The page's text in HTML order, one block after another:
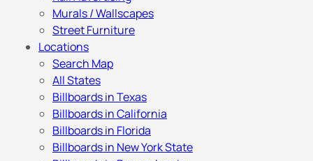
Murals / Wallscapes
Street Furniture
Locations
Search Map
All States
Billboards in Texas
Billboards in California
Billboards in Florida
Billboards in New York State